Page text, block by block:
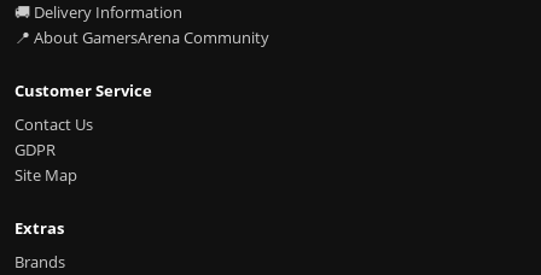
🚚 Delivery Information
📍 About GamersArena Community
Customer Service
Contact Us
GDPR
Site Map
Extras
Brands